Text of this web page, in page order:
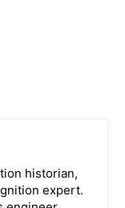
historian,
expert.